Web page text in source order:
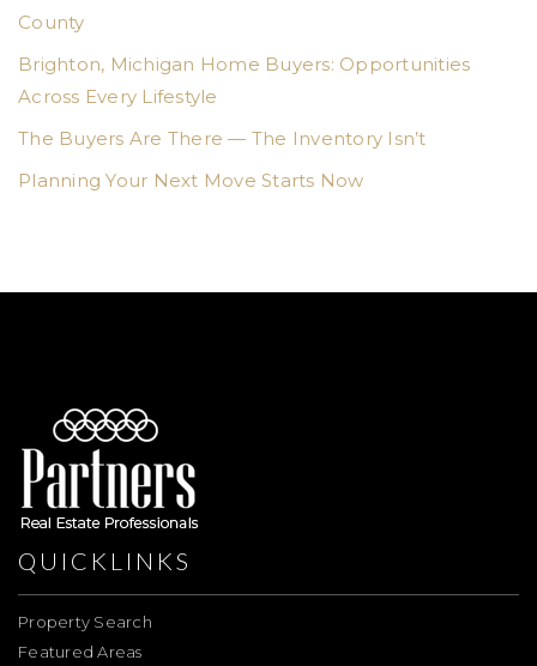
County
Brighton, Michigan Home Buyers: Opportunities
Across Every Lifestyle
The Buyers Are There — The Inventory Isn’t
Planning Your Next Move Starts Now
QUICKLINKS
Property Search
Featured Areas